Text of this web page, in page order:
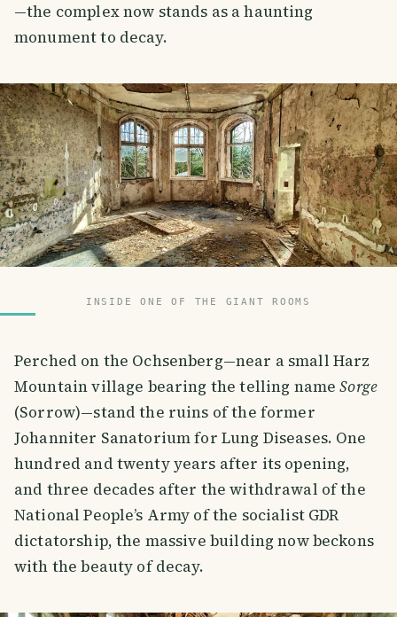
—the complex now stands as a haunting
monument to decay.
INSIDE ONE OF THE GIANT ROOMS
Perched on the Ochsenberg—near a small Harz
Mountain village bearing the telling nameSorge
(Sorrow)—stand the ruins of the former
Johanniter Sanatorium for Lung Diseases. One
hundred and twenty years after its opening,
and three decades after the withdrawal of the
National People’s Army of the socialist GDR
dictatorship, the massive building now beckons
with the beauty of decay.